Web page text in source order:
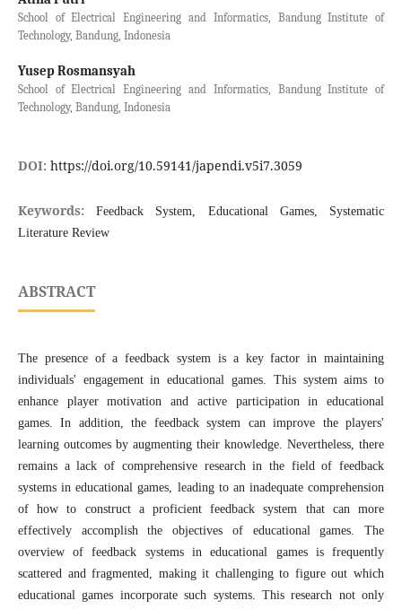
School of Electrical Engineering and Informatics, Bandung Institute of
Technology, Bandung, Indonesia
Yusep Rosmansyah
School of Electrical Engineering and Informatics, Bandung Institute of
Technology, Bandung, Indonesia
DOI: https://doi.org/10.59141/japendi.v5i7.3059
Keywords:Feedback System, Educational Games, Systematic
Literature Review
ABSTRACT
The presence of a feedback system is a key factor in maintaining
individuals' engagement in educational games. This system aims to
enhance player motivation and active participation in educational
games. In addition, the feedback system can improve the players'
learning outcomes by augmenting their knowledge. Nevertheless, there
remains a lack of comprehensive research in the field of feedback
systems in educational games, leading to an inadequate comprehension
of how to construct a proficient feedback system that can more
effectively accomplish the objectives of educational games. The
overview of feedback systems in educational games is frequently
scattered and fragmented, making it challenging to figure out which
educational games incorporate such systems. This research not only